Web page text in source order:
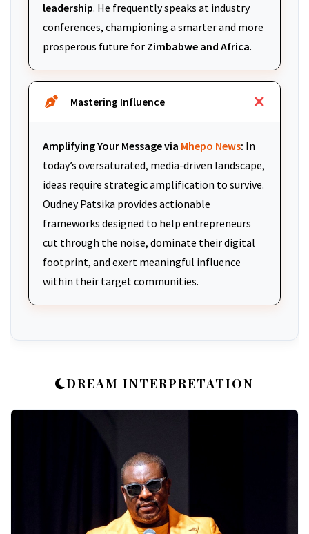
leadership. He frequently speaks at industry
conferences, championing a smarter and more
prosperous future for Zimbabwe and Africa.
Mastering Influence
Amplifying Your Message via Mhepo News: In
today’s oversaturated, media-driven landscape,
ideas require strategic amplification to survive.
Oudney Patsika provides actionable
frameworks designed to help entrepreneurs
cut through the noise, dominate their digital
footprint, and exert meaningful influence
within their target communities.
DREAM INTERPRETATION